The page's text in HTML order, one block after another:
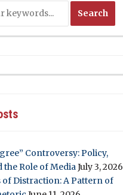
Controversy: Policy,
the Role of MediaJuly 3, 2026
of Distraction: A Pattern of